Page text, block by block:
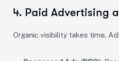
4. Paid Advertising
Organic visibility takes time.